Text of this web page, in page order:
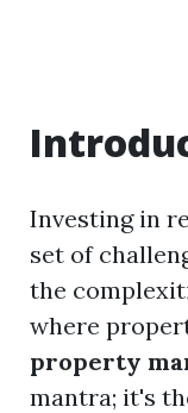
Investing in
set of
the
where
property
mantra; it's